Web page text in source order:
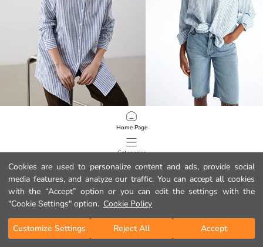
Cookies are used to personalize content and ads, provide social
media features, and analyze our traffic. You can accept all cookies
with the “Accept” option or you can edit the settings with the
"Cookie Settings" option. Cookie Policy
Customize Settings Reject All Accept
Home Page
Categories
My Cart
/ 129